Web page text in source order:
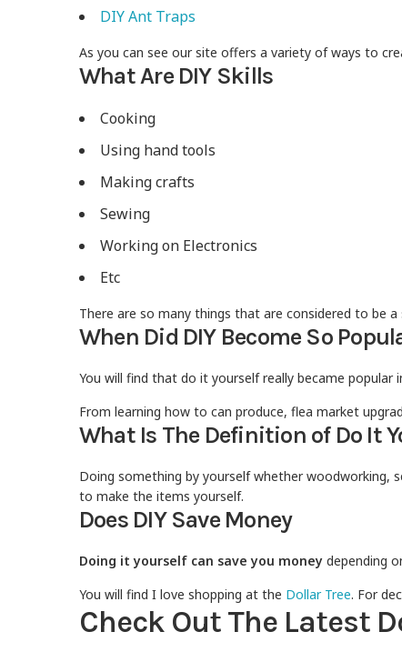
DIY Ant Traps
As you can see our site offers a variety of ways to
What Are DIY Skills
Cooking
Using hand tools
Making crafts
Sewing
Working on Electronics
Etc
There are so many things that are considered to be
When Did DIY Become So
You will find that do it yourself really became
From learning how to can produce, flea market
What Is The Definition of Do It
Doing something by yourself whether woodworking,
to make the items yourself.
Does DIY Save Money
Doing it yourself can save you money depending
You will find I love shopping at the Dollar Tree. For
Check Out The Latest